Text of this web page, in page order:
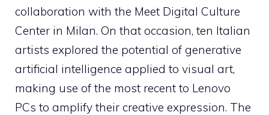
collaboration with the Meet Digital Culture
Center in Milan. On that occasion, ten Italian
artists explored the potential of generative
artificial intelligence applied to visual art,
making use of the most recent to Lenovo
PCs to amplify their creative expression. The